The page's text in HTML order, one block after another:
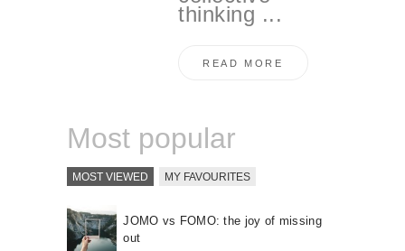
thinking ...
READ MORE
Most popular
MOST VIEWED MY FAVOURITES
JOMO vs FOMO: the joy of missing
out